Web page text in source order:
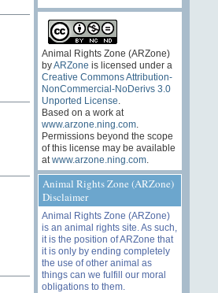
Animal Rights Zone (ARZone)
byARZone is licensed under a
Creative Commons Attribution-
NonCommercial-NoDerivs 3.0
Unported License
Based on a work at
www.arzone.ning.com.
Permissions beyond the scope
of this license may be available
at www.arzone.ning.com.
Animal Rights Zone (ARZone)
Disclaimer
Animal Rights Zone (ARZone)
is an animal rights site. As such,
it is the position of ARZone that
it is only by ending completely
the use of other animal as
things can we fulfill our moral
obligations to them.